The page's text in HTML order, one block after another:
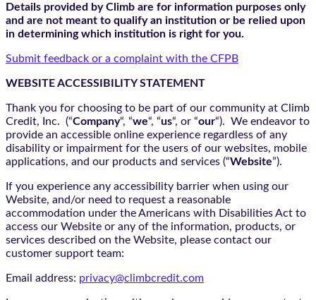
Details provided by Climb are for information purposes only
and are not meant to qualify an institution or be relied upon
in determining which institution is right for you.
Submit feedback or a complaint with the CFPB
WEBSITE ACCESSIBILITY STATEMENT
Thank you for choosing to be part of our community at Climb
Credit, Inc. (“Company“, “we“, “us“, or “our“). We endeavor to
provide an accessible online experience regardless of any
disability or impairment for the users of our websites, mobile
applications, and our products and services (“Website”).
If you experience any accessibility barrier when using our
Website, and/or need to request a reasonable
accommodation under the Americans with Disabilities Act to
access our Website or any of the information, products, or
services described on the Website, please contact our
customer support team:
Email address: privacy@climbcredit.com